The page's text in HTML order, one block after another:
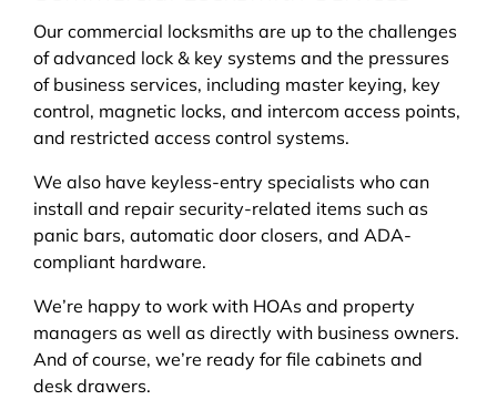
Our commercial locksmiths are up to the challenges
of advanced lock & key systems and the pressures
of business services, including master keying, key
control, magnetic locks, and intercom access points,
and restricted access control systems.
We also have keyless-entry specialists who can
install and repair security-related items such as
panic bars, automatic door closers, and ADA-
compliant hardware.
We’re happy to work with HOAs and property
managers as well as directly with business owners.
And of course, we’re ready for file cabinets and
desk drawers.